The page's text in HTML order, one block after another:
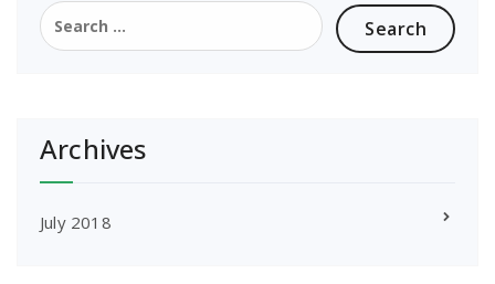
Search
for:
Archives
July 2018